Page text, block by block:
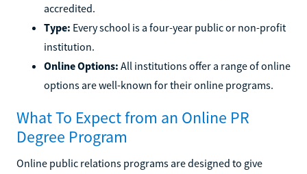
accredited.
Type: Every school is a four-year public or non-profit
institution.
Online Options: All institutions offer a range of online
options are well-known for their online programs.
What To Expect from an Online PR
Degree Program
Online public relations programs are designed to give